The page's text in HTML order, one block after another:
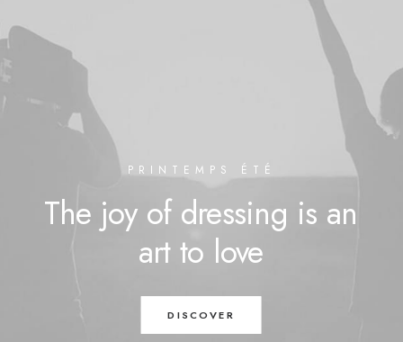
PRINTEMPS ÉTÉ
The joy of dressing is an
art to love
DISCOVER